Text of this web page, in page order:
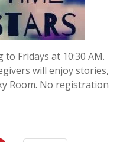
Fridays at 10:30 AM.
will enjoy stories,
Room. No registration